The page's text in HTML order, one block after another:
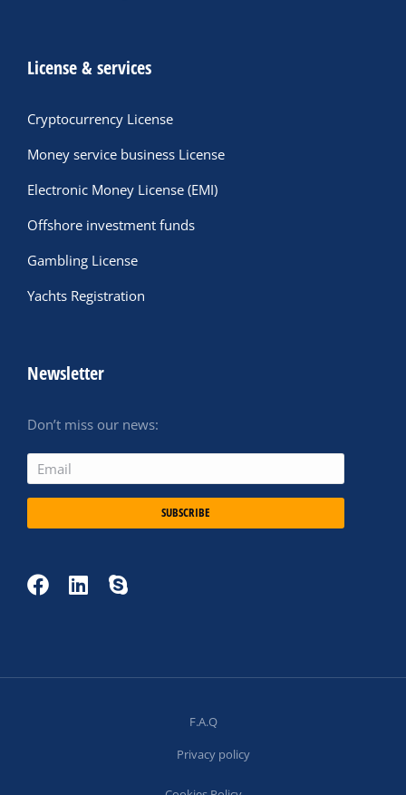
License & services
Cryptocurrency License
Money service business License
Electronic Money License (EMI)
Offshore investment funds
Gambling License
Yachts Registration
Newsletter
Don’t miss our news:
SUBSCRIBE
F.A.Q
Privacy policy